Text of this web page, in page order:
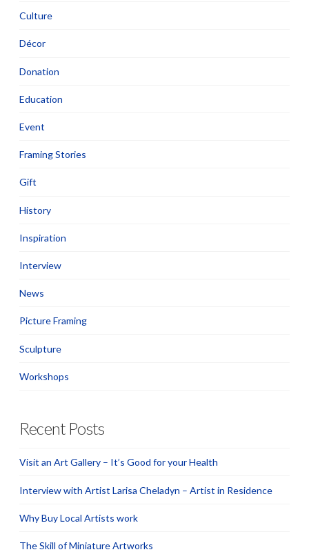
Culture
Décor
Donation
Education
Event
Framing Stories
Gift
History
Inspiration
Interview
News
Picture Framing
Sculpture
Workshops
Recent Posts
Visit an Art Gallery – It’s Good for your Health
Interview with Artist Larisa Cheladyn – Artist in Residence
Why Buy Local Artists work
The Skill of Miniature Artworks